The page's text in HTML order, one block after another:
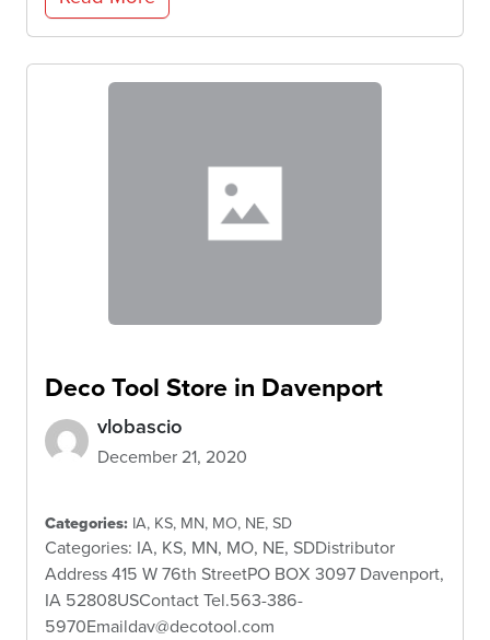
Deco Tool Store in Davenport
vlobascio
December 21, 2020
Categories: IA, KS, MN, MO, NE, SD
Categories: IA, KS, MN, MO, NE, SDDistributor
Address 415 W 76th StreetPO BOX 3097 Davenport,
IA 52808USContact Tel.563-386-
5970Emaildav@decotool.com